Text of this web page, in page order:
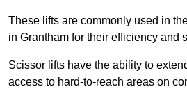
These lifts are commonly used in
in Grantham for their efficiency and
Scissor lifts have the ability to
access to hard-to-reach areas on